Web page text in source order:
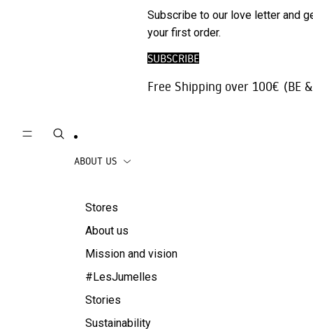
Trousers |
Jeans
Skirts
Beachwear
Accessories
Subscribe to our love letter and
your first order.
SUBSCRIBE
Free Shipping over 100€ (BE
ABOUT US
Stores
About us
Mission and vision
#LesJumelles
Stories
Sustainability